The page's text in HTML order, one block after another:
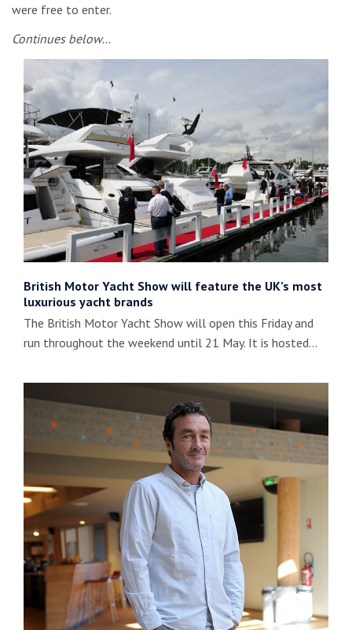
were free to enter.
Continues below…
British Motor Yacht Show will feature the UK’s most
luxurious yacht brands
The British Motor Yacht Show will open this Friday and
run throughout the weekend until 21 May. It is hosted…